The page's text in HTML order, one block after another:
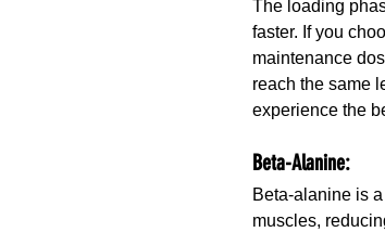
The loading
faster. If you
maintenance
reach the same
experience the
Beta-Alanine:
Beta-alanine is
muscles,